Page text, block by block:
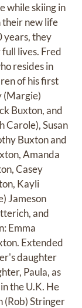
while skiing in
their new life
years, they
lives. Fred
resides in
of his first
(Margie)
Buxton, and
Carole), Susan
Buxton and
Amanda
Casey
Kayli
Jameson
and
Emma
Extended
daughter
Paula, as
the U.K. He
(Rob) Stringer